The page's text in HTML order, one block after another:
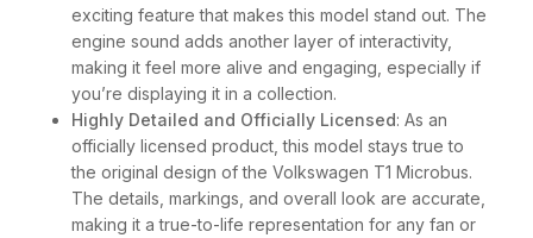
exciting feature that makes this model stand out. The
engine sound adds another layer of interactivity,
making it feel more alive and engaging, especially if
you’re displaying it in a collection.
Highly Detailed and Officially Licensed: As an
officially licensed product, this model stays true to
the original design of the Volkswagen T1 Microbus.
The details, markings, and overall look are accurate,
making it a true-to-life representation for any fan or